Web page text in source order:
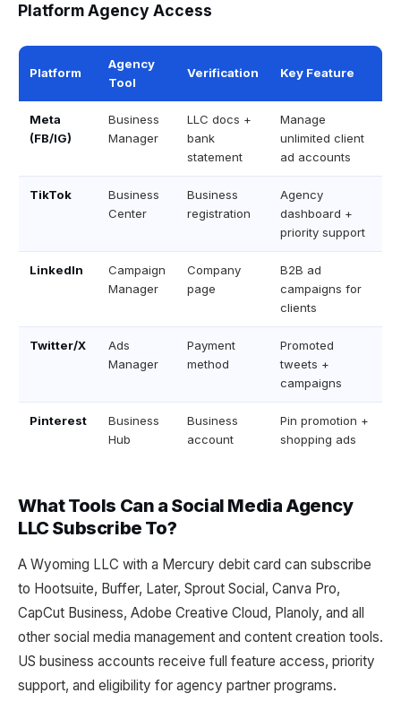
Platform Agency Access
Platform
Agency
Tool
Verification Key Feature
Meta
(FB/IG)
Business
Manager
LLC docs +
bank
statement
Manage
unlimited client
ad accounts
TikTok
Business
Center
Business
registration
Agency
dashboard +
priority support
LinkedIn
Campaign
Manager
Company
page
B2B ad
campaigns for
clients
Twitter/X
Ads
Manager
Payment
method
Promoted
tweets +
campaigns
Pinterest
Business
Hub
Business
account
Pin promotion +
shopping ads
What Tools Can a Social Media Agency
LLC Subscribe To?
A Wyoming LLC with a Mercury debit card can subscribe
to Hootsuite, Buffer, Later, Sprout Social, Canva Pro,
CapCut Business, Adobe Creative Cloud, Planoly, and all
other social media management and content creation tools.
US business accounts receive full feature access, priority
support, and eligibility for agency partner programs.